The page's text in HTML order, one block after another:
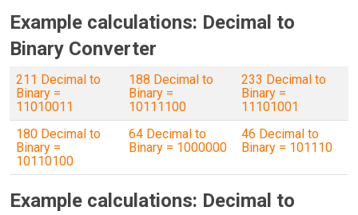
Example calculations: Decimal to
Binary Converter
211 Decimal to
Binary =
11010011
188 Decimal to
Binary =
10111100
233 Decimal to
Binary =
11101001
180 Decimal to
Binary =
10110100
64 Decimal to
Binary = 1000000
46 Decimal to
Binary = 101110
Example calculations: Decimal to